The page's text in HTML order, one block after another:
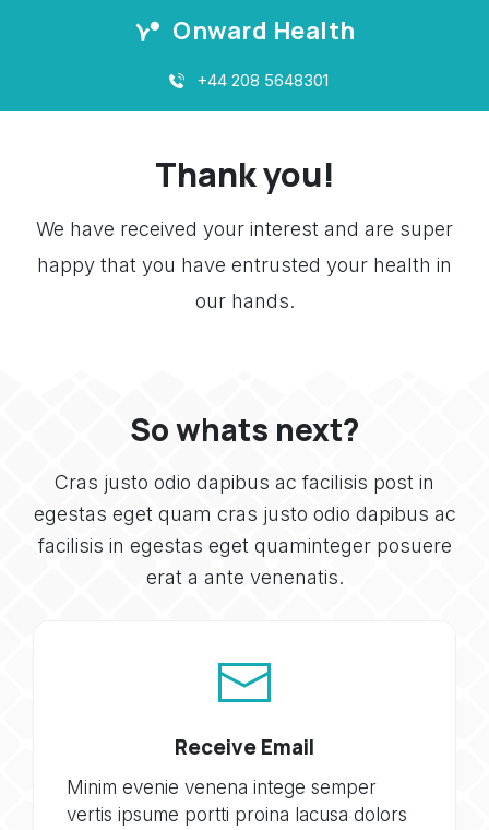
Onward Health
+44 208 5648301
Thank you!
We have received your interest and are super
happy that you have entrusted your health in
our hands.
So whats next?
Cras justo odio dapibus ac facilisis post in
egestas eget quam cras justo odio dapibus ac
facilisis in egestas eget quaminteger posuere
erat a ante venenatis.
Receive Email
Minim evenie venena intege semper
vertis ipsume portti proina lacusa dolors